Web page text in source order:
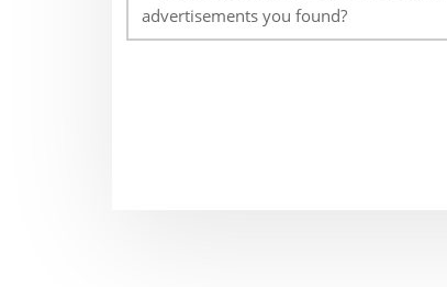
advertisements you found?